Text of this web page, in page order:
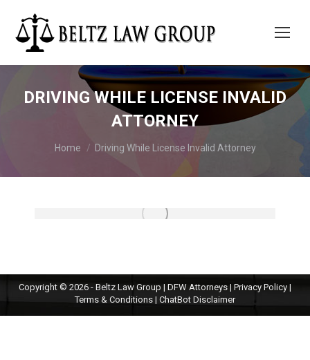
DRIVING WHILE LICENSE INVALID
ATTORNEY
You are here:
Home Driving While License Invalid Attorney
Copyright © 2026 - Beltz Law Group | DFW Attorneys | Privacy Policy |
Terms & Conditions | ChatBot Disclaimer